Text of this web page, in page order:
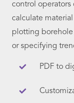
control operators
calculate
plotting borehole
or specifying
PDF to